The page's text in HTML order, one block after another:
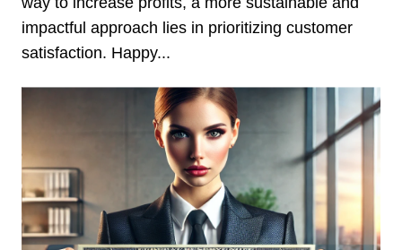
impactful approach lies in prioritizing customer
satisfaction. Happy...